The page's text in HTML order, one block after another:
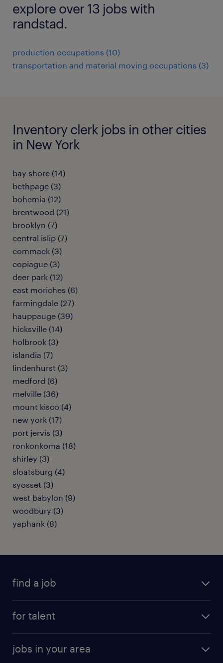
explore over 13 jobs with
randstad.
production occupations (10)
transportation and material moving occupations (3)
Inventory clerk jobs in other cities
in New York
bay shore (14)
bethpage (3)
bohemia (12)
brentwood (21)
brooklyn (7)
central islip (7)
commack (3)
copiague (3)
deer park (12)
east moriches (6)
farmingdale (27)
hauppauge (39)
hicksville (14)
holbrook (3)
islandia (7)
lindenhurst (3)
medford (6)
melville (36)
mount kisco (4)
new york (17)
port jervis (3)
ronkonkoma (18)
shirley (3)
sloatsburg (4)
syosset (3)
west babylon (9)
woodbury (3)
yaphank (8)
find a job
for talent
why work with us
jobs in your area